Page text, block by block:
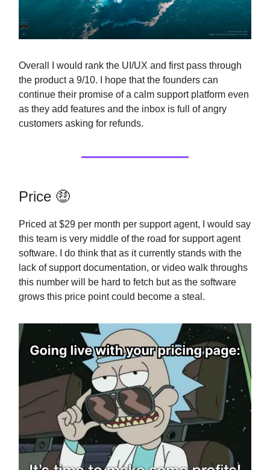
Overall I would rank the UI/UX and first pass through
the product a 9/10. I hope that the founders can
continue their promise of a calm support platform even
as they add features and the inbox is full of angry
customers asking for refunds.
Price 🤑
Priced at $29 per month per support agent, I would say
this team is very middle of the road for support agent
software. I do think that as it currently stands with the
lack of support documentation, or video walk throughs
this number will be hard to fetch but as the software
grows this price point could become a steal.